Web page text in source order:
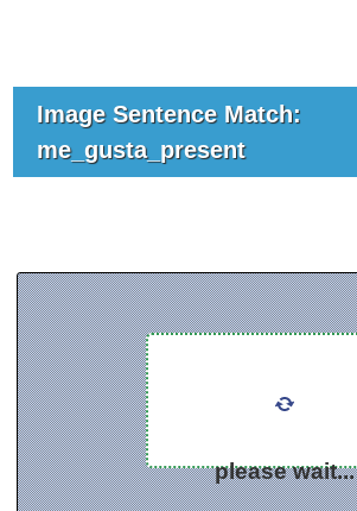
Image Sentence Match:
me_gusta_present
please wait...